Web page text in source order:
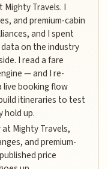
Mighty Travels. I
and premium-cabin
and I spent
on the industry
I read a fare
— and I re-
live booking flow
itineraries to test
hold up.
Mighty Travels,
and premium-
price